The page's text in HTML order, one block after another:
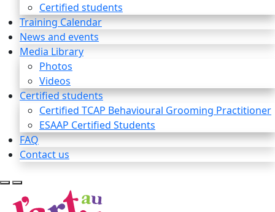
Certified students
Training Calendar
News and events
Media Library
Photos
Videos
Certified students
Certified TCAP Behavioural Grooming Practitioner
ESAAP Certified Students
FAQ
Contact us